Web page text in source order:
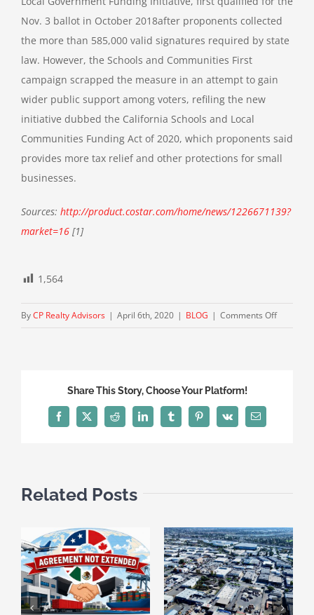
Nov. 3 ballot in October 2018after proponents collected
the more than 585,000 valid signatures required by state
law. However, the Schools and Communities First
campaign scrapped the measure in an attempt to gain
wider public support among voters, refiling the new
initiative dubbed the California Schools and Local
Communities Funding Act of 2020, which proponents said
provides more tax relief and other protections for small
businesses.
Sources: http://product.costar.com/home/news/1226671139?
market=16 [1]
1,564
ByCP Realty Advisors | April 6th, 2020 | BLOG | Comments Offon
Share This Story, Choose Your Platform!
Facebook
X Reddit LinkedInTumblrPinterest
Vk Email
Related Posts